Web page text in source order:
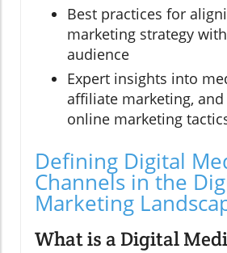
Best practices for
marketing strategy
audience
Expert insights into
affiliate marketing,
online marketing
Defining Digital
Channels in the
Marketing
What is a Digital